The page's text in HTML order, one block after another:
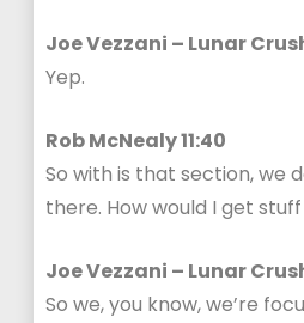
Joe Vezzani – Lunar
Yep.
Rob McNealy 11:40
So with is that section, we
there. How would I get
Joe Vezzani – Lunar
So we, you know, we’re